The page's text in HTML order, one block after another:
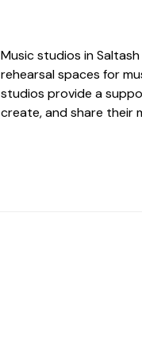
Music studios in
rehearsal spaces for
studios provide a
create, and share their